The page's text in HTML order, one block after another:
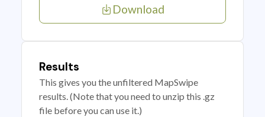
Download
Results
This gives you the unfiltered MapSwipe
results. (Note that you need to unzip this .gz
file before you can use it.)